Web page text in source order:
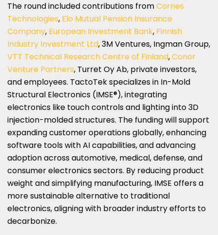
The round included contributions fromCornes
Technologies, Elo Mutual Pension Insurance
Company, European Investment Bank, Finnish
Industry Investment Ltd, 3M Ventures, Ingman Group,
VTT Technical Research Centre of Finland,Conor
Venture Partners, Turret Oy Ab, private investors,
and employees. TactoTek specializes in In-Mold
Structural Electronics (IMSE®), integrating
electronics like touch controls and lighting into 3D
injection-molded structures. The funding will support
expanding customer operations globally, enhancing
software tools with AI capabilities, and advancing
adoption across automotive, medical, defense, and
consumer electronics sectors. By reducing product
weight and simplifying manufacturing, IMSE offers a
more sustainable alternative to traditional
electronics, aligning with broader industry efforts to
decarbonize.